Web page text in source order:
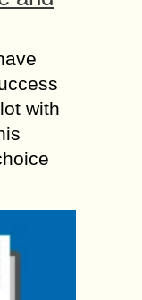
with